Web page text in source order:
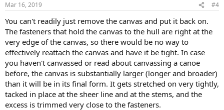
Mar 16, 2019 #4
You can't readily just remove the canvas and put it back on.
The fasteners that hold the canvas to the hull are right at the
very edge of the canvas, so there would be no way to
effectively reattach the canvas and have it be tight. In case
you haven't canvassed or read about canvassing a canoe
before, the canvas is substantially larger (longer and broader)
than it will be in its final form. It gets stretched on very tightly,
tacked in place at the sheer line and at the stems, and the
excess is trimmed very close to the fasteners.